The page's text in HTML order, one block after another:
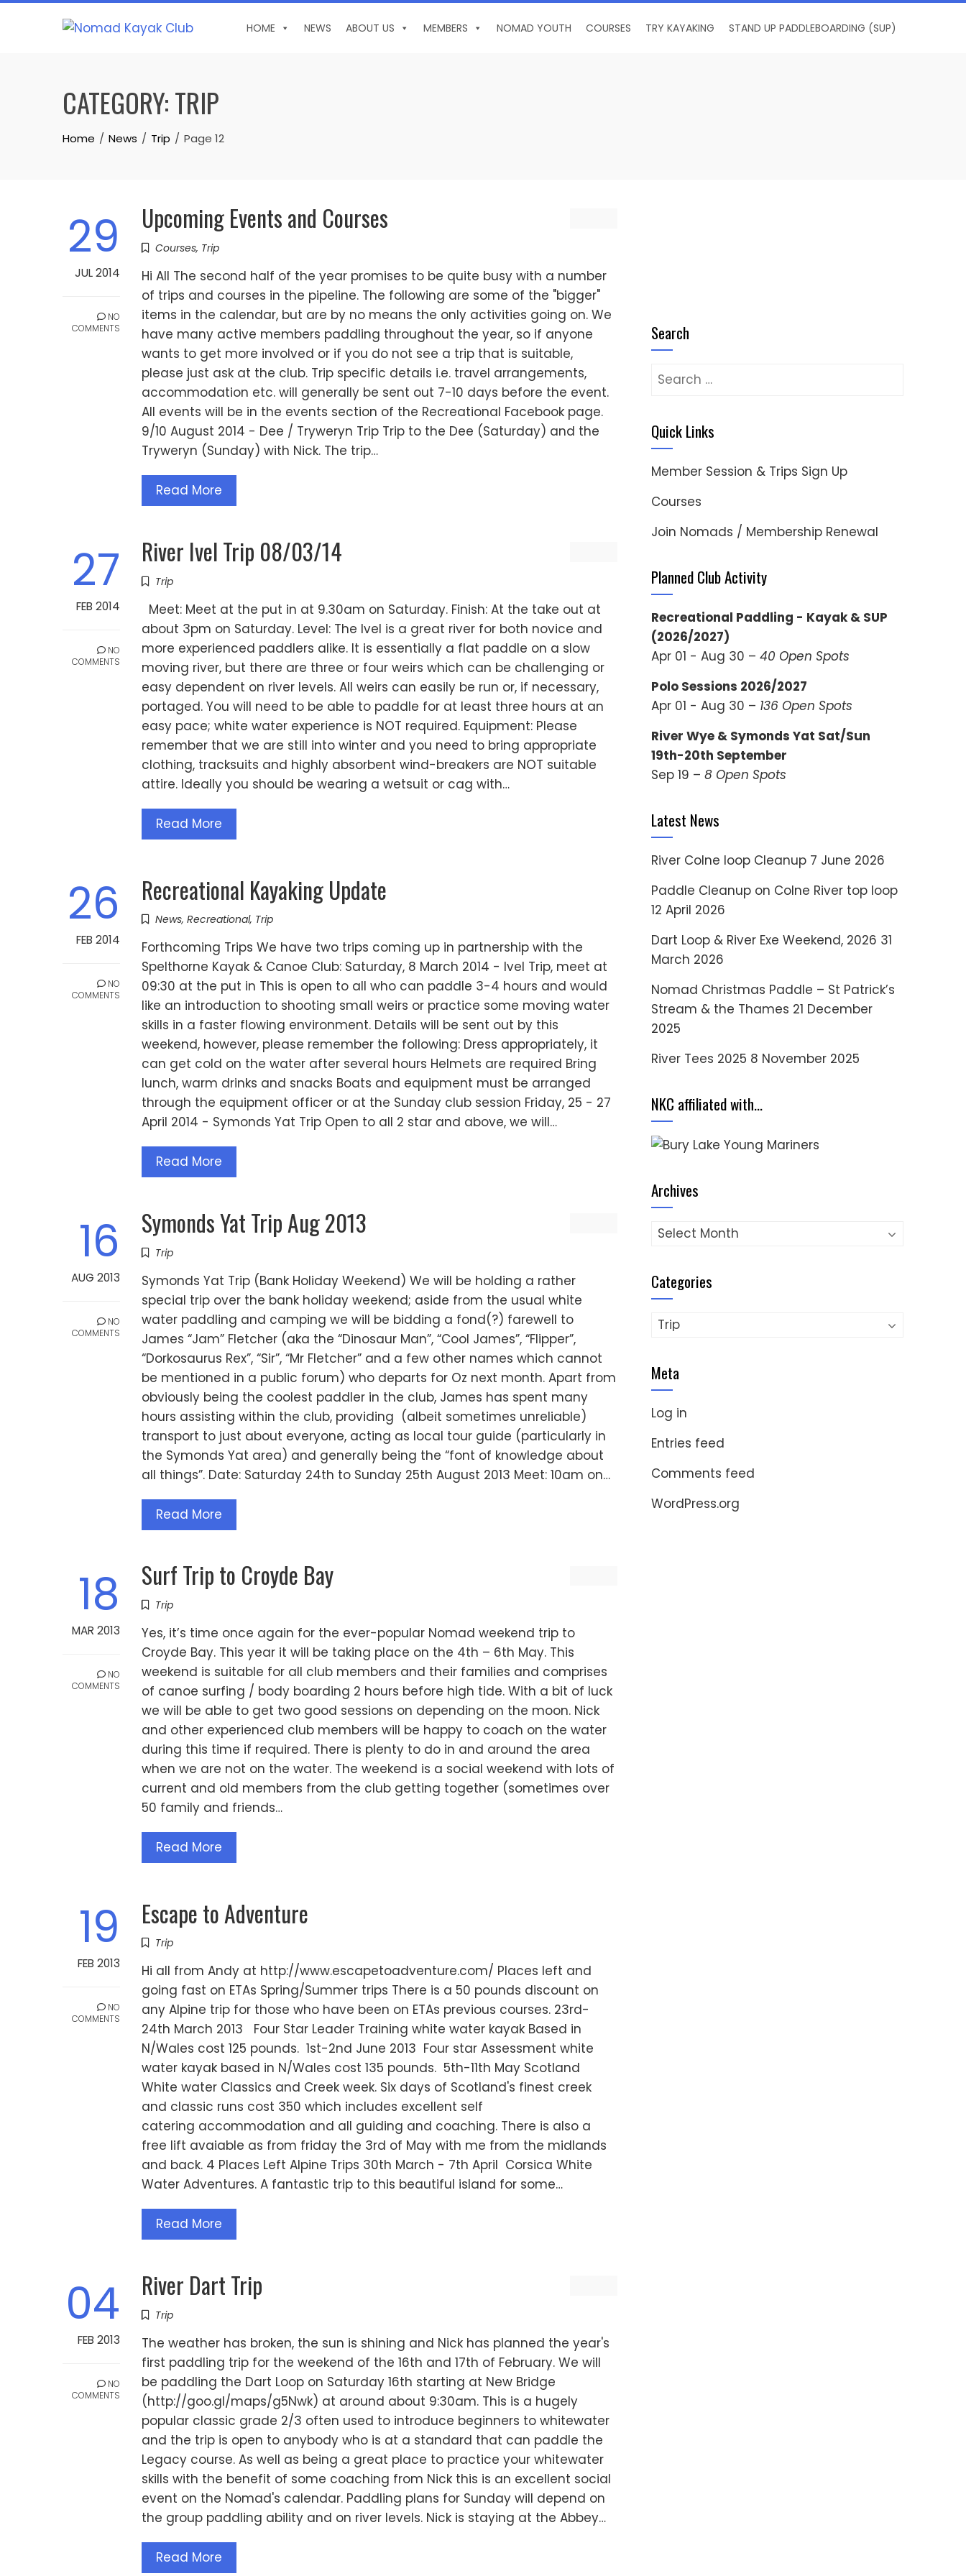
Skip
HOME NEWS ABOUT US MEMBERS NOMAD YOUTH COURSES TRY KAYAKING STAND UP PADDLEBOARDING (SUP)
CATEGORY:TRIP
Home News Trip Page 12
29
JUL 2014
NO
COMMENTS
Upcoming Events and Courses
Courses, Trip
Hi All The second half of the year promises to be quite busy with a number
of trips and courses in the pipeline. The following are some of the "bigger"
items in the calendar, but are by no means the only activities going on. We
have many active members paddling throughout the year, so if anyone
wants to get more involved or if you do not see a trip that is suitable,
please just ask at the club. Trip specific details i.e. travel arrangements,
accommodation etc. will generally be sent out 7-10 days before the event.
All events will be in the events section of the Recreational Facebook page.
9/10 August 2014 - Dee / Tryweryn Trip Trip to the Dee (Saturday) and the
Tryweryn (Sunday) with Nick. The trip…
Read More
27
FEB 2014
NO
COMMENTS
River Ivel Trip 08/03/14
Trip
Meet: Meet at the put in at 9.30am on Saturday. Finish: At the take out at
about 3pm on Saturday. Level: The Ivel is a great river for both novice and
more experienced paddlers alike. It is essentially a flat paddle on a slow
moving river, but there are three or four weirs which can be challenging or
easy dependent on river levels. All weirs can easily be run or, if necessary,
portaged. You will need to be able to paddle for at least three hours at an
easy pace; white water experience is NOT required. Equipment: Please
remember that we are still into winter and you need to bring appropriate
clothing, tracksuits and highly absorbent wind-breakers are NOT suitable
attire. Ideally you should be wearing a wetsuit or cag with…
Read More
26
FEB 2014
NO
COMMENTS
Recreational Kayaking Update
News, Recreational, Trip
Forthcoming Trips We have two trips coming up in partnership with the
Spelthorne Kayak & Canoe Club: Saturday, 8 March 2014 - Ivel Trip, meet at
09:30 at the put in This is open to all who can paddle 3-4 hours and would
like an introduction to shooting small weirs or practice some moving water
skills in a faster flowing environment. Details will be sent out by this
weekend, however, please remember the following: Dress appropriately, it
can get cold on the water after several hours Helmets are required Bring
lunch, warm drinks and snacks Boats and equipment must be arranged
through the equipment officer or at the Sunday club session Friday, 25 - 27
April 2014 - Symonds Yat Trip Open to all 2 star and above, we will…
Read More
16
AUG 2013
NO
COMMENTS
Symonds Yat Trip Aug 2013
Trip
Symonds Yat Trip (Bank Holiday Weekend) We will be holding a rather
special trip over the bank holiday weekend; aside from the usual white
water paddling and camping we will be bidding a fond(?) farewell to
James “Jam” Fletcher (aka the “Dinosaur Man”, “Cool James”, “Flipper”,
“Dorkosaurus Rex”, “Sir”, “Mr Fletcher” and a few other names which cannot
be mentioned in a public forum) who departs for Oz next month. Apart from
obviously being the coolest paddler in the club, James has spent many
hours assisting within the club, providing (albeit sometimes unreliable)
transport to just about everyone, acting as local tour guide (particularly in
the Symonds Yat area) and generally being the “font of knowledge about
all things”. Date: Saturday 24th to Sunday 25th August 2013 Meet: 10am on…
Read More
18
MAR 2013
NO
COMMENTS
Surf Trip to Croyde Bay
Trip
Yes, it’s time once again for the ever-popular Nomad weekend trip to
Croyde Bay. This year it will be taking place on the 4th – 6th May. This
weekend is suitable for all club members and their families and comprises
of canoe surfing / body boarding 2 hours before high tide. With a bit of luck
we will be able to get two good sessions on depending on the moon. Nick
and other experienced club members will be happy to coach on the water
during this time if required. There is plenty to do in and around the area
when we are not on the water. The weekend is a social weekend with lots of
current and old members from the club getting together (sometimes over
50 family and friends…
Read More
19
FEB 2013
NO
COMMENTS
Escape to Adventure
Trip
Hi all from Andy at http://www.escapetoadventure.com/ Places left and
going fast on ETAs Spring/Summer trips There is a 50 pounds discount on
any Alpine trip for those who have been on ETAs previous courses. 23rd-
24th March 2013 Four Star Leader Training white water kayak Based in
N/Wales cost 125 pounds. 1st-2nd June 2013 Four star Assessment white
water kayak based in N/Wales cost 135 pounds. 5th-11th May Scotland
White water Classics and Creek week. Six days of Scotland's finest creek
and classic runs cost 350 which includes excellent self
catering accommodation and all guiding and coaching. There is also a
free lift avaiable as from friday the 3rd of May with me from the midlands
and back. 4 Places Left Alpine Trips 30th March - 7th April Corsica White
Water Adventures. A fantastic trip to this beautiful island for some…
Read More
04
FEB 2013
NO
COMMENTS
River Dart Trip
Trip
The weather has broken, the sun is shining and Nick has planned the year's
first paddling trip for the weekend of the 16th and 17th of February. We will
be paddling the Dart Loop on Saturday 16th starting at New Bridge
(http://goo.gl/maps/g5Nwk) at around about 9:30am. This is a hugely
popular classic grade 2/3 often used to introduce beginners to whitewater
and the trip is open to anybody who is at a standard that can paddle the
Legacy course. As well as being a great place to practice your whitewater
skills with the benefit of some coaching from Nick this is an excellent social
event on the Nomad's calendar. Paddling plans for Sunday will depend on
the group paddling ability and on river levels. Nick is staying at the Abbey…
Read More
Search
Search
Quick Links
Member Session & Trips Sign Up
Courses
Join Nomads / Membership Renewal
Planned Club Activity
Recreational Paddling - Kayak & SUP
(2026/2027)
Apr 01 - Aug 30 – 40 Open Spots
Polo Sessions 2026/2027
Apr 01 - Aug 30 – 136 Open Spots
River Wye & Symonds Yat Sat/Sun
19th-20th September
Sep 19 – 8 Open Spots
Latest News
River Colne loop Cleanup 7 June 2026
Paddle Cleanup on Colne River top loop
12 April 2026
Dart Loop & River Exe Weekend, 2026 31
March 2026
Nomad Christmas Paddle – St Patrick’s
Stream & the Thames 21 December
2025
River Tees 2025 8 November 2025
NKC affiliated with…
Archives
Archives
Categories
Categories
Meta
Log in
Entries feed
Comments feed
WordPress.org